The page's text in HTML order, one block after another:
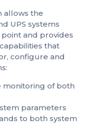
allows the
UPS systems
and provides
that
configure and
monitoring of both
parameters
to both system